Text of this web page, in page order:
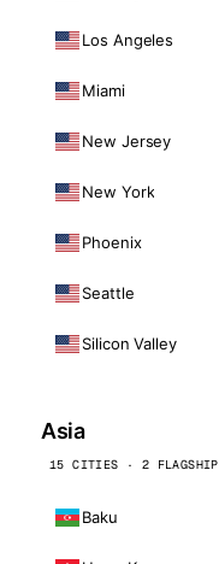
Los Angeles
Miami
New Jersey
New York
Phoenix
Seattle
Silicon Valley
Asia
15 CITIES · 2 FLAGSHIP
Baku